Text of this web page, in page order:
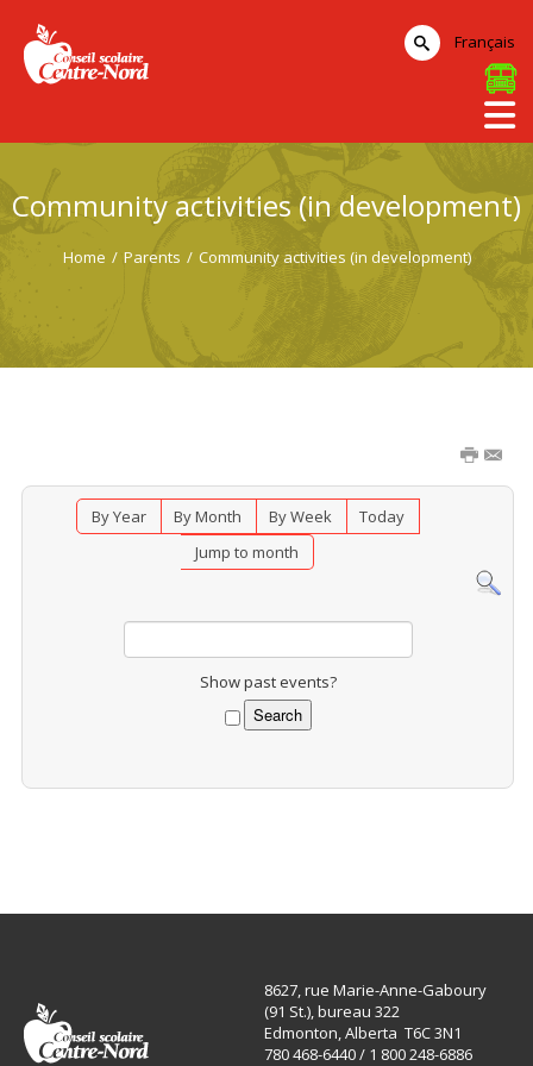
Community activities (in development)
Home / Parents / Community activities (in development)
By Year By Month By Week
Today
Jump to month
Show past events?
Français
8627, rue Marie-Anne-Gaboury
(91 St.), bureau 322
Edmonton, Alberta T6C 3N1
780 468-6440 / 1 800 248-6886